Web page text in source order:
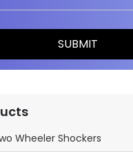
Wheeler Shockers